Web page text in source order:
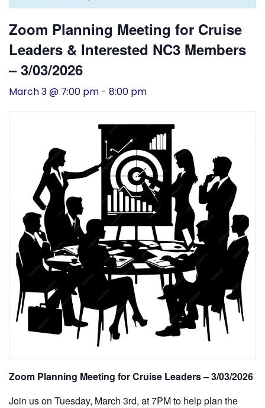
By-
laws
History
Cruises
Gallery
News
Contact
Log
Zoom Planning Meeting for Cruise
Leaders & Interested NC3 Members
– 3/03/2026
March 3 @ 7:00 pm - 8:00 pm
Zoom Planning Meeting for Cruise Leaders – 3/03/2026
Join us on Tuesday, March 3rd, at 7PM to help plan the